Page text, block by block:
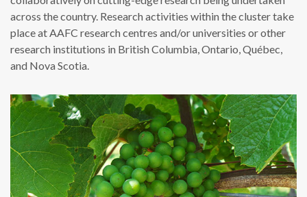
across the country. Research activities within the cluster take
place at AAFC research centres and/or universities or other
research institutions in British Columbia, Ontario, Québec,
and Nova Scotia.